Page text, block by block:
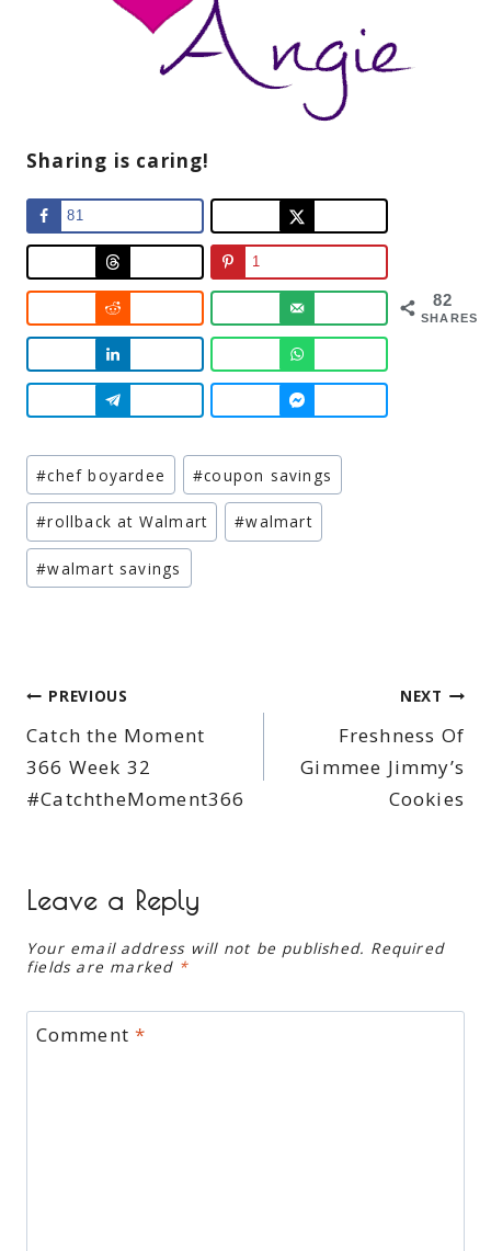
Sharing is caring!
82
SHARES
81
1
Post
Tags:
#chef boyardee #coupon savings
#rollback at Walmart #walmart
#walmart savings
Post
navigation
PREVIOUS
Catch the Moment
366 Week 32
#CatchtheMoment366
NEXT
Freshness Of
Gimmee Jimmy’s
Cookies
Leave a Reply
Your email address will not be published. Required
fields are marked *
Comment*